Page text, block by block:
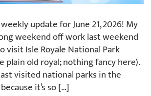
update for June 21, 2026! My
weekend off work last weekend
visit Isle Royale National Park
plain old royal; nothing fancy here).
visited national parks in the
it’s so […]